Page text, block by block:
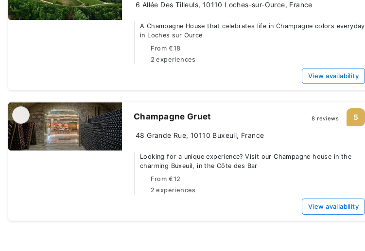
6 Allée Des Tilleuls, 10110 Loches-sur-Ource, France
A Champagne House that celebrates life in Champagne colors everyday
in Loches sur Ource
From €18
2 experiences
View availability
Champagne Gruet 8 reviews 5
48 Grande Rue, 10110 Buxeuil, France
Looking for a unique experience? Visit our Champagne house in the
charming Buxeuil, in the Côte des Bar
From €12
2 experiences
View availability